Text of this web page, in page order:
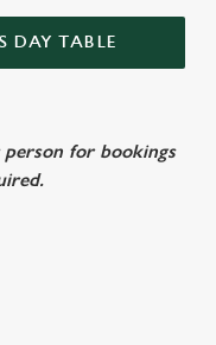
DAY TABLE
person for bookings